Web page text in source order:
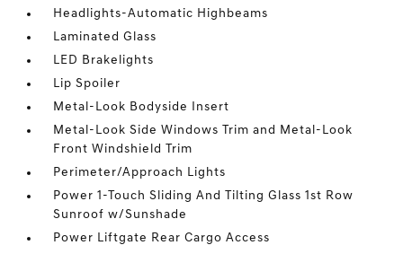
Headlights-Automatic Highbeams
Laminated Glass
LED Brakelights
Lip Spoiler
Metal-Look Bodyside Insert
Metal-Look Side Windows Trim and Metal-Look
Front Windshield Trim
Perimeter/Approach Lights
Power 1-Touch Sliding And Tilting Glass 1st Row
Sunroof w/Sunshade
Power Liftgate Rear Cargo Access